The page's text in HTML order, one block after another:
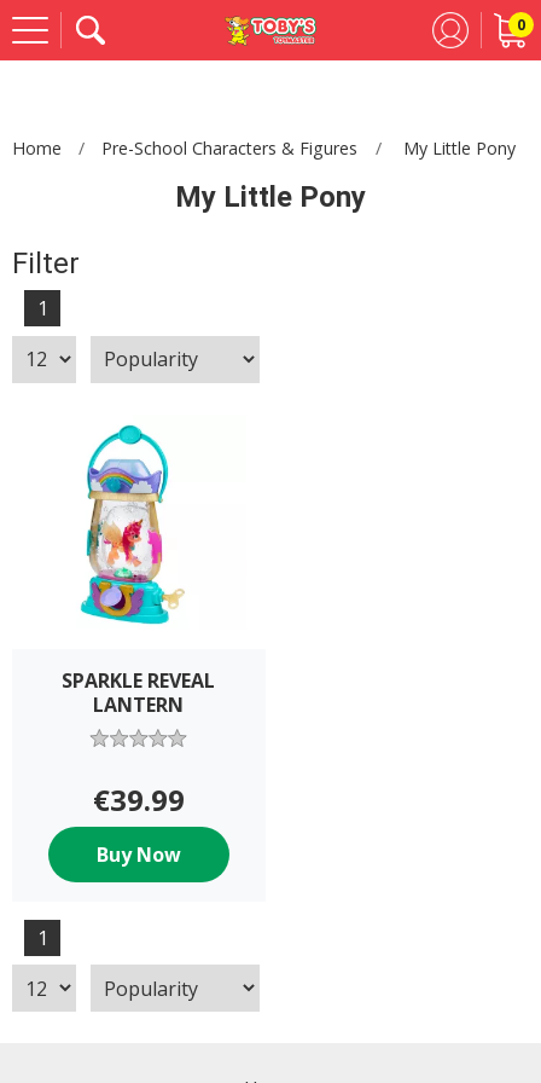
0
Home Pre-School Characters & Figures My Little Pony
My Little Pony
Filter
1
SPARKLE REVEAL
LANTERN
€39.99
Buy Now
1